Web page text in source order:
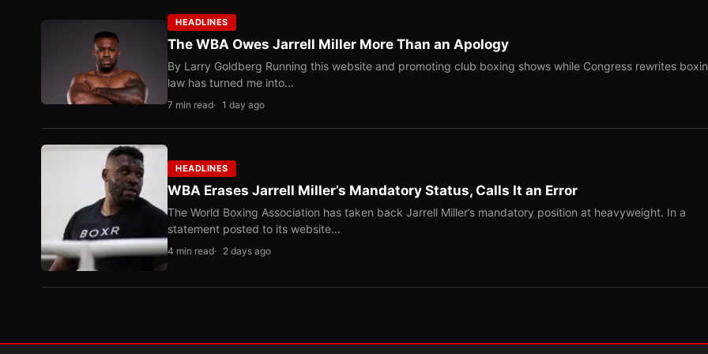
HEADLINES
The WBA Owes Jarrell Miller More Than an Apology
By Larry Goldberg Running this website and promoting club boxing shows while Congress rewrites
law has turned me into…
7 min read 1 day ago
HEADLINES
WBA Erases Jarrell Miller’s Mandatory Status, Calls It an Error
The World Boxing Association has taken back Jarrell Miller’s mandatory position at heavyweight. In a
statement posted to its website…
4 min read 2 days ago